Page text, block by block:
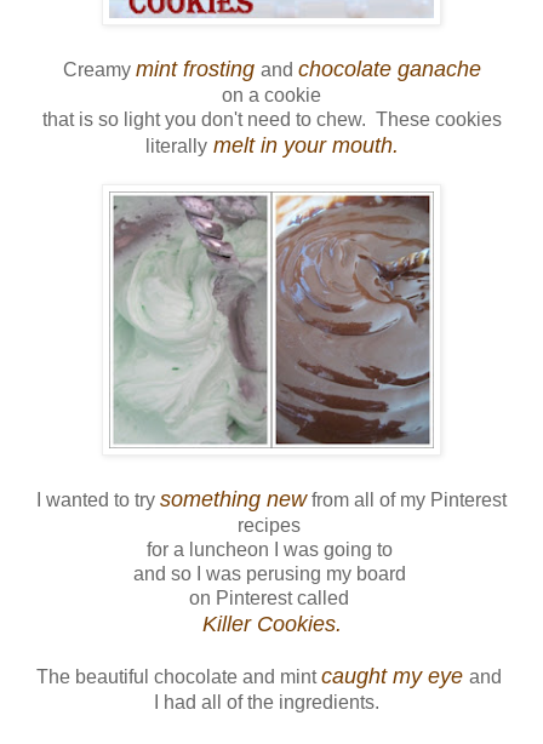
Creamy mint frosting and chocolate ganache
on a cookie
that is so light you don't need to chew. These cookies
literallymelt in your mouth.
I wanted to try something newfrom all of my Pinterest
recipes
for a luncheon I was going to
and so I was perusing my board
on Pinterest called
Killer Cookies.
The beautiful chocolate and mintcaught my eye and
I had all of the ingredients.